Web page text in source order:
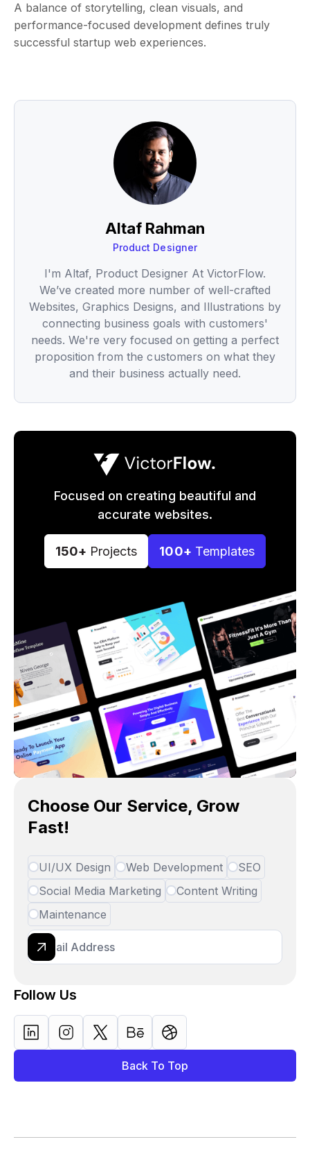
A balance of storytelling, clean visuals, and
performance-focused development defines truly
successful startup web experiences.
Altaf Rahman
Product Designer
I'm Altaf, Product Designer At VictorFlow.
We’ve created more number of well-crafted
Websites, Graphics Designs, and Illustrations by
connecting business goals with customers'
needs. We're very focused on getting a perfect
proposition from the customers on what they
and their business actually need.
Focused on creating beautiful and
accurate websites.
150+ Projects 100+ Templates
Choose Our Service, Grow
Fast!
UI/UX Design Web Development
SEO
Social Media Marketing
Content Writing
Maintenance
Follow Us
Back To Top